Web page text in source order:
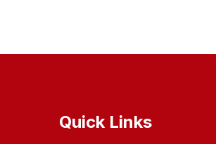
Quick Links